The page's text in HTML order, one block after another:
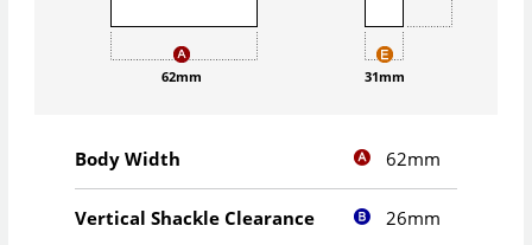
62mm 31mm
Body Width 62mm
Vertical Shackle Clearance 26mm